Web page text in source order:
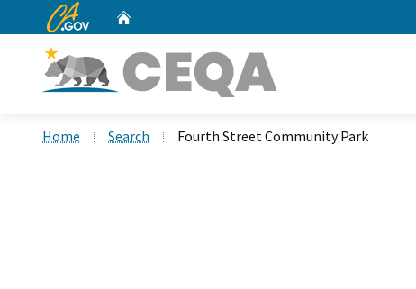
CA.gov
Home Search Fourth Street Community Park